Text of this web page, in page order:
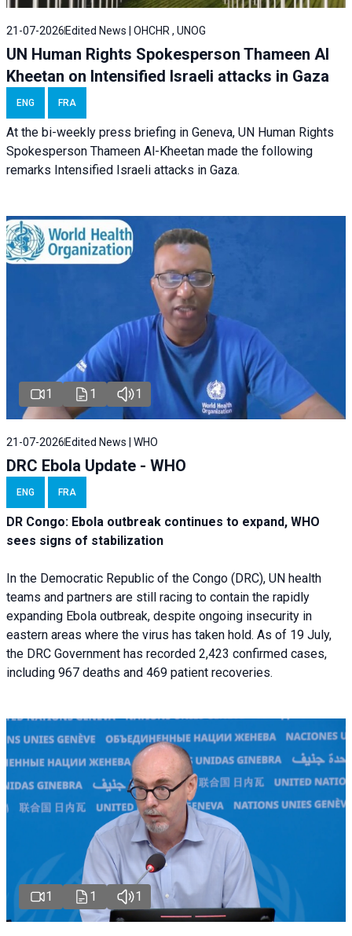
21-07-2026 Edited News | OHCHR , UNOG
UN Human Rights Spokesperson Thameen Al
Kheetan on Intensified Israeli attacks in Gaza
ENG FRA
At the bi-weekly press briefing in Geneva, UN Human Rights
Spokesperson Thameen Al-Kheetan made the following
remarks Intensified Israeli attacks in Gaza.
1 1 1
21-07-2026 Edited News | WHO
DRC Ebola Update - WHO
ENG FRA
DR Congo: Ebola outbreak continues to expand, WHO
sees signs of stabilization
In the Democratic Republic of the Congo (DRC), UN health
teams and partners are still racing to contain the rapidly
expanding Ebola outbreak, despite ongoing insecurity in
eastern areas where the virus has taken hold. As of 19 July,
the DRC Government has recorded 2,423 confirmed cases,
including 967 deaths and 469 patient recoveries.
1 1 1